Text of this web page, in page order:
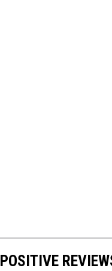
POSITIVE